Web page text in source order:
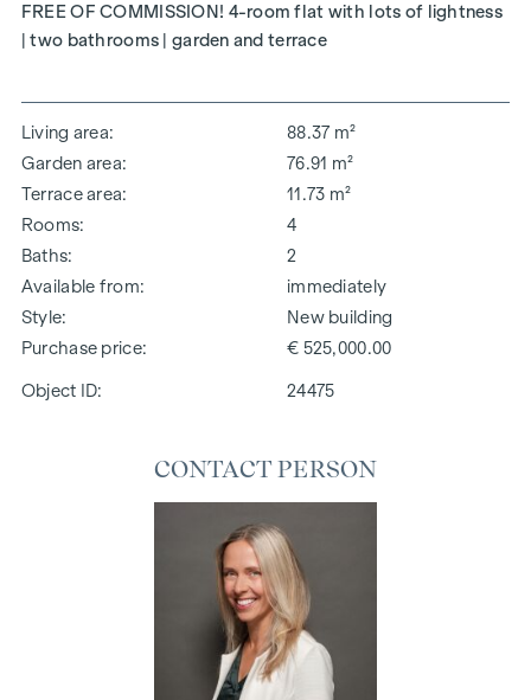
FREE OF COMMISSION! 4-room flat with lots of lightness
| two bathrooms | garden and terrace
Living area
88.37 m²
Garden area
76.91 m²
Terrace area
11.73 m²
Rooms
4
Baths
2
Available from
immediately
Style
New building
Purchase price
€ 525,000.00
Object ID: 24475
CONTACT PERSON